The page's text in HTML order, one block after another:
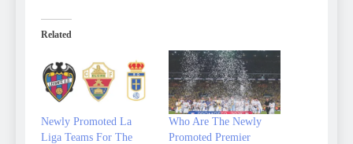
Related
Newly Promoted La
Liga Teams For The
Who Are The Newly
Promoted Premier